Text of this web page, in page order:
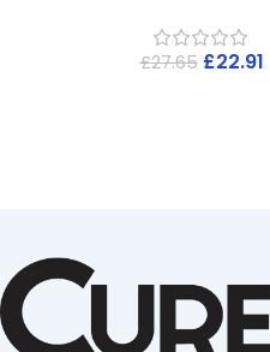
£27.65 £22.91